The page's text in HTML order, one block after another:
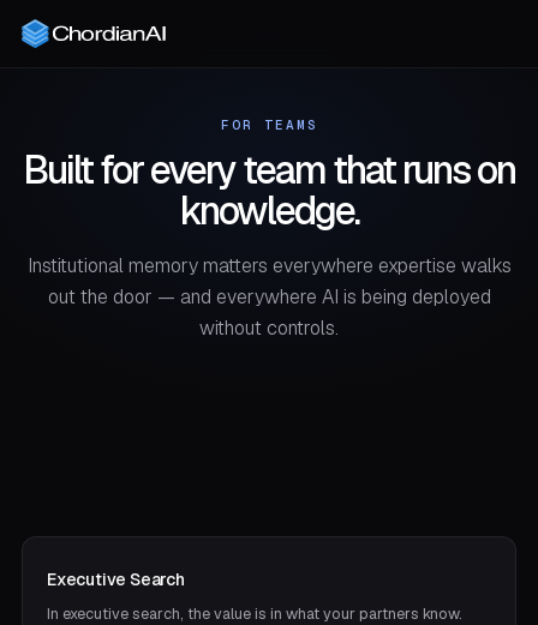
FOR TEAMS
Built for every team that runs on
knowledge.
Institutional memory matters everywhere expertise walks
out the door — and everywhere AI is being deployed
without controls.
Executive Search
In executive search, the value is in what your partners know.